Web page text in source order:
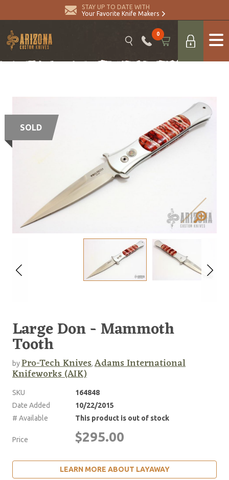
STAY UP TO DATE WITH
Your Favorite Knife Makers
0
SOLD
Large Don - Mammoth
Tooth
byPro-Tech Knives, Adams International
Knifeworks (AIK)
SKU
164848
Date Added
10/22/2015
# Available
This product is out of stock
Price $295.00
LEARN MORE ABOUT LAYAWAY